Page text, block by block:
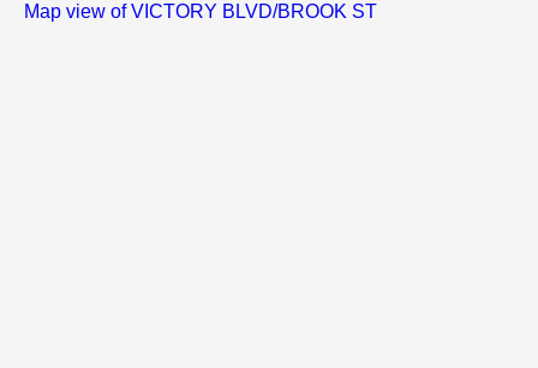
Map view of VICTORY BLVD/BROOK ST